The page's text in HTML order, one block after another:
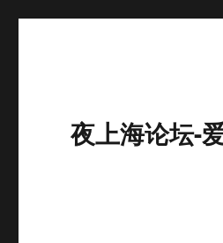
夜上海论坛-